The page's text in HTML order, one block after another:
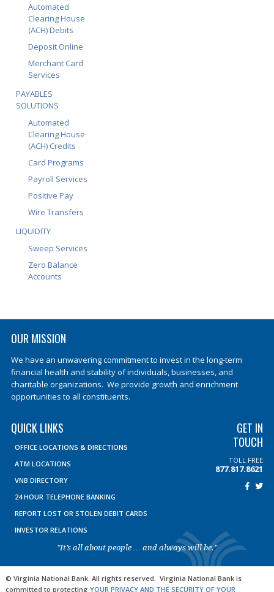
Automated
Clearing House
(ACH) Debits
Deposit Online
Merchant Card
Services
PAYABLES
SOLUTIONS
Automated
Clearing House
(ACH) Credits
Card Programs
Payroll Services
Positive Pay
Wire Transfers
LIQUIDITY
Sweep Services
Zero Balance
Accounts
OUR MISSION
We have an unwavering commitment to invest in the long-term
financial health and stability of individuals, businesses, and
charitable organizations. We provide growth and enrichment
opportunities to all constituents.
QUICK LINKS
OFFICE LOCATIONS & DIRECTIONS
ATM LOCATIONS
VNB DIRECTORY
24 HOUR TELEPHONE BANKING
REPORT LOST OR STOLEN DEBIT CARDS
INVESTOR RELATIONS
GET IN
TOUCH
TOLL FREE
877.817.8621
"It’s all about people … and always will be."
© Virginia National Bank. All rights reserved. Virginia National Bank is
committed to protecting YOUR PRIVACY AND THE SECURITY OF YOUR